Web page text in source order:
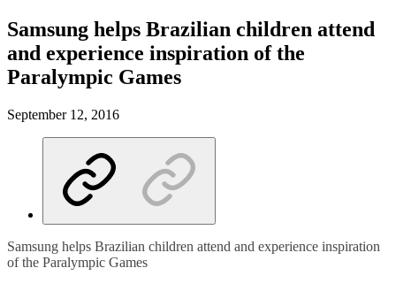
Samsung helps Brazilian children attend
and experience inspiration of the
Paralympic Games
September 12, 2016
Samsung helps Brazilian children attend and experience inspiration
of the Paralympic Games